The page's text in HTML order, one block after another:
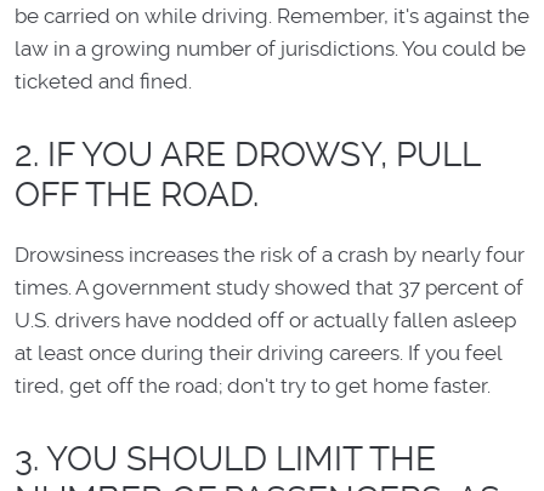
be carried on while driving. Remember, it's against the
law in a growing number of jurisdictions. You could be
ticketed and fined.
2. IF YOU ARE DROWSY, PULL
OFF THE ROAD.
Drowsiness increases the risk of a crash by nearly four
times. A government study showed that 37 percent of
U.S. drivers have nodded off or actually fallen asleep
at least once during their driving careers. If you feel
tired, get off the road; don't try to get home faster.
3. YOU SHOULD LIMIT THE